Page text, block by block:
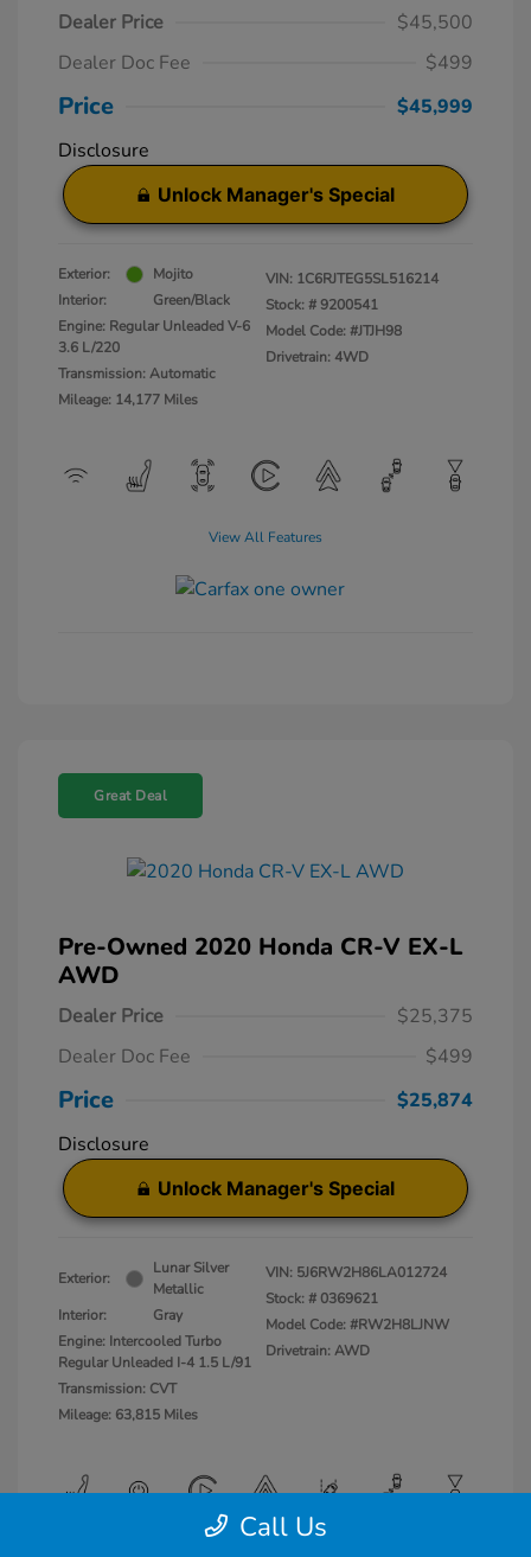
Dealer Price
$45,500
Dealer Doc Fee
$499
Price
$45,999
Disclosure
Unlock Manager's Special
Exterior:
Mojito
Interior:
Green/Black
Engine: Regular Unleaded V-6
3.6 L/220
Transmission: Automatic
Mileage: 14,177 Miles
VIN: 1C6RJTEG5SL516214
Stock: # 9200541
Model Code: #JTJH98
Drivetrain: 4WD
View All Features
Great Deal
Pre-Owned 2020 Honda CR-V EX-L
AWD
Dealer Price
$25,375
Dealer Doc Fee
$499
Price
$25,874
Disclosure
Unlock Manager's Special
Exterior:
Lunar Silver
Metallic
Interior:
Gray
Engine: Intercooled Turbo
Regular Unleaded I-4 1.5 L/91
Transmission: CVT
Mileage: 63,815 Miles
VIN: 5J6RW2H86LA012724
Stock: # 0369621
Model Code: #RW2H8LJNW
Drivetrain: AWD
Call Us